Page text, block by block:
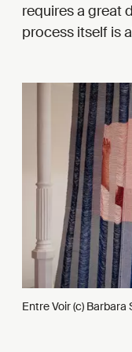
requires a great
process itself is
Entre Voir (c)